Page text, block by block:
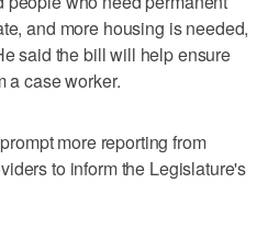
and more housing is needed,
said the bill will help ensure
a case worker.
more reporting from
to inform the Legislature's